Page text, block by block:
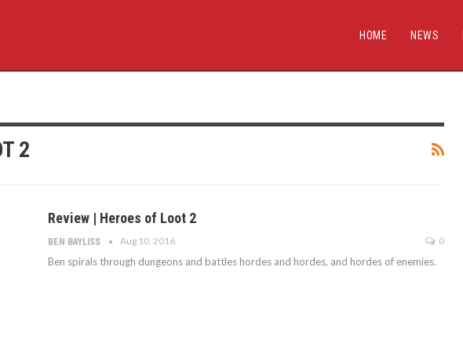
HOME NEWS
2
Review | Heroes of Loot 2
BEN BAYLISS Aug 10, 2016 0
Ben spirals through dungeons and battles hordes and hordes, and hordes of enemies.